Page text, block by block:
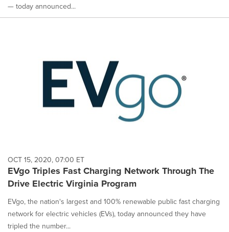
— today announced...
OCT 15, 2020, 07:00 ET
EVgo Triples Fast Charging Network Through The
Drive Electric Virginia Program
EVgo, the nation's largest and 100% renewable public fast charging
network for electric vehicles (EVs), today announced they have
tripled the number...